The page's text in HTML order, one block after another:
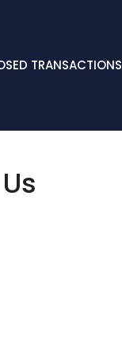
TRANSACTIONS